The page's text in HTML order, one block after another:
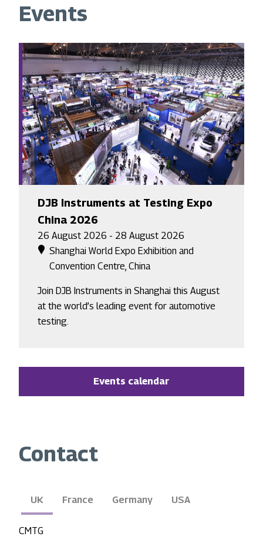
Events
DJB Instruments at Testing Expo
China 2026
26 August 2026 - 28 August 2026
Shanghai World Expo Exhibition and
Convention Centre, China
Join DJB Instruments in Shanghai this August
at the world’s leading event for automotive
testing.
Events calendar
Contact
UK France Germany USA
CMTG